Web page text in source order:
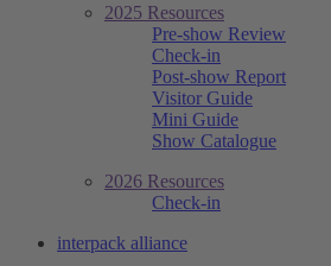
2025 Resources
Pre-show Review
Check-in
Post-show Report
Visitor Guide
Mini Guide
Show Catalogue
2026 Resources
Check-in
interpack alliance